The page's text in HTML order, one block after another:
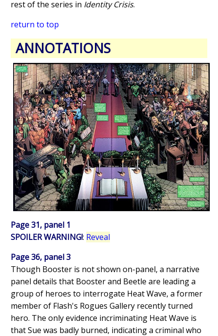
rest of the series in Identity Crisis.
return to top
ANNOTATIONS
Page 31, panel 1
SPOILER WARNING!: Reveal
Page 36, panel 3
Though Booster is not shown on-panel, a narrative
panel details that Booster and Beetle are leading a
group of heroes to interrogate Heat Wave, a former
member of Flash's Rogues Gallery recently turned
hero. The only evidence incriminating Heat Wave is
that Sue was badly burned, indicating a criminal who